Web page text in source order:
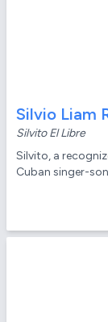
Silvio Liam
Silvito El Libre
Silvito, a
Cuban singer-